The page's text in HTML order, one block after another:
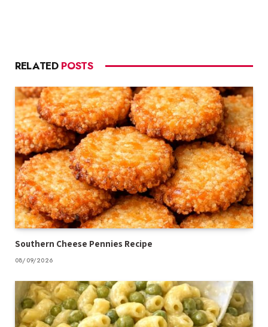
RELATED POSTS
Southern Cheese Pennies Recipe
08/09/2026